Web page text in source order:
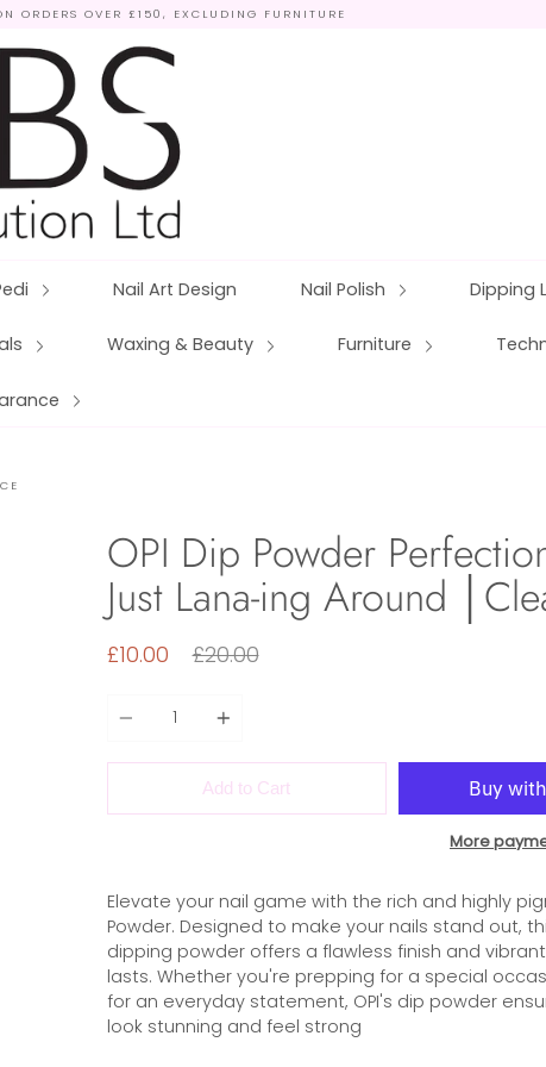
ORDERS OVER £150, EXCLUDING FURNITURE
Nail Art Design Nail Polish Dipping
Waxing & Beauty Furniture
OPI Dip Powder
Just Lana-ing Around
£10.00
Regular
£20.00
Add to Cart
More
Elevate your nail game with the rich and highly
Powder. Designed to make your nails stand out,
dipping powder offers a flawless finish and
lasts. Whether you're prepping for a special
for an everyday statement, OPI's dip powder
look stunning and feel strong